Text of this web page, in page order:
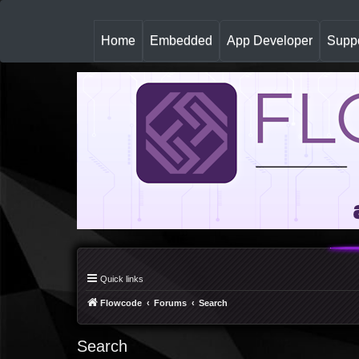
Home(
u
r
Embedded App Developer
Quick links
Flowcode Forums Search
Search